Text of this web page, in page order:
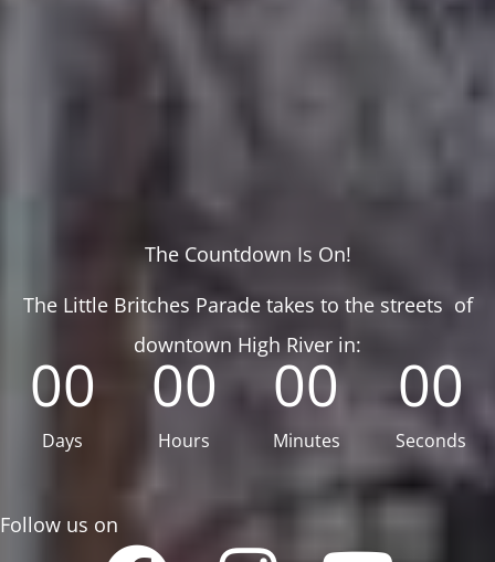
The Countdown Is On!
The Little Britches Parade takes to the streets of
downtown High River in:
00
Days
00
Hours
00
Minutes
00
Seconds
Follow us on